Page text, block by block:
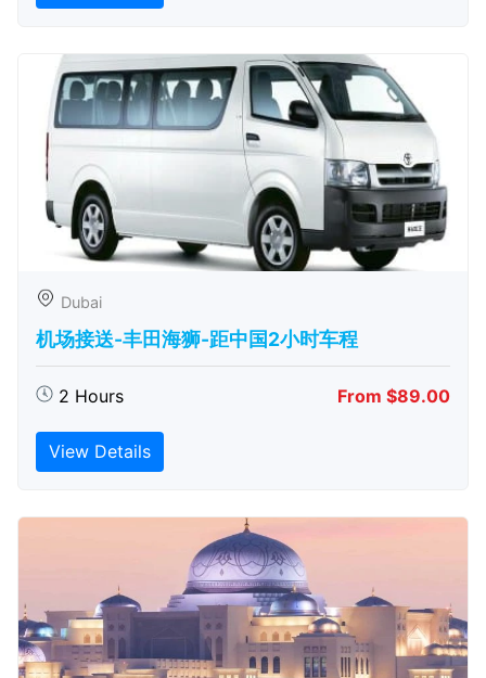
Dubai
机场接送-丰田海狮-距中国2小时车程
2 Hours From $89.00
View Details